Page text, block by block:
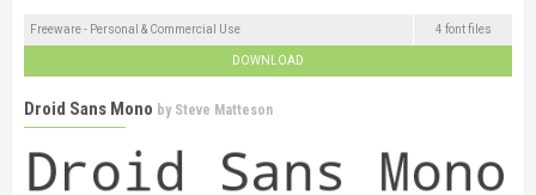
Freeware - Personal & Commercial Use 4 font files
DOWNLOAD
Droid Sans Mono by Steve Matteson